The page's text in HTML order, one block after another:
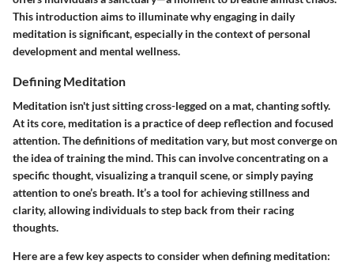
This introduction aims to illuminate why engaging in daily
meditation is significant, especially in the context of personal
development and mental wellness.
Defining Meditation
Meditation isn't just sitting cross-legged on a mat, chanting softly.
At its core, meditation is a practice of deep reflection and focused
attention. The definitions of meditation vary, but most converge on
the idea of training the mind. This can involve concentrating on a
specific thought, visualizing a tranquil scene, or simply paying
attention to one’s breath. It’s a tool for achieving stillness and
clarity, allowing individuals to step back from their racing
thoughts.
Here are a few key aspects to consider when defining meditation: